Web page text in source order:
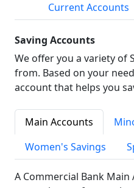
Current Accounts
Saving Accounts
We offer you a variety of
from. Based on your
account that helps you
Main Accounts
Women's Savings
A Commercial Bank